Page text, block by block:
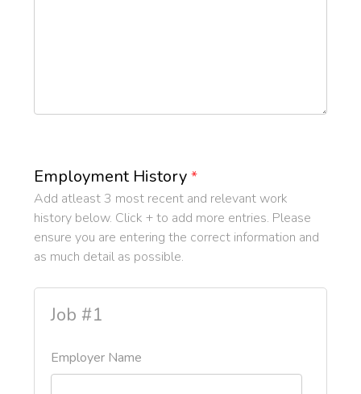
Employment History*
Add atleast 3 most recent and relevant work
history below. Click + to add more entries. Please
ensure you are entering the correct information and
as much detail as possible.
Job #1
Employer Name